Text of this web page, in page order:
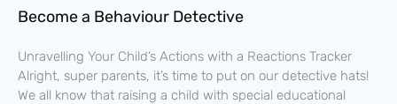
Become a Behaviour Detective
Unravelling Your Child’s Actions with a Reactions Tracker
Alright, super parents, it’s time to put on our detective hats!
We all know that raising a child with special educational